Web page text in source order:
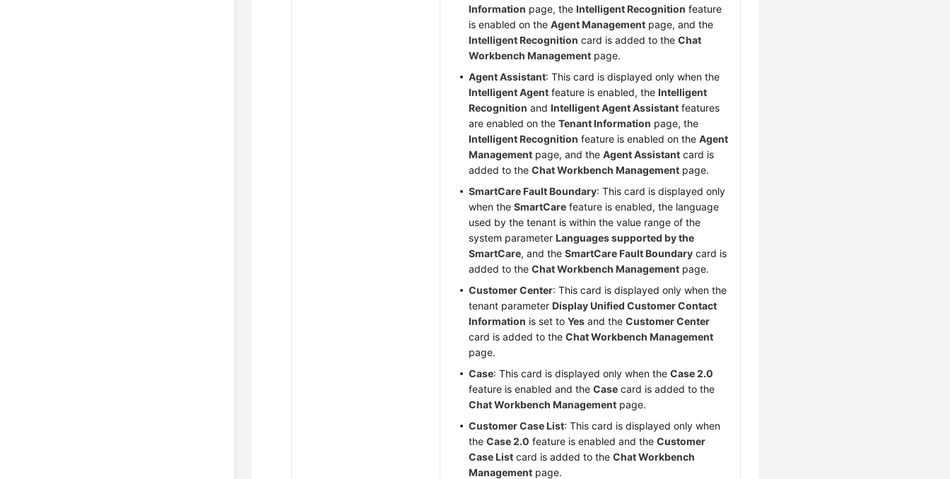
Information page, theIntelligent Recognition feature
is enabled on theAgent Management page, and the
Intelligent Recognition card is added to theChat
Workbench Management page.
Agent Assistant: This card is displayed only when the
Intelligent Agent feature is enabled, theIntelligent
Recognition andIntelligent Agent Assistant features
are enabled on theTenant Information page, the
Intelligent Recognition feature is enabled on theAgent
Management page, and theAgent Assistant card is
added to theChat Workbench Management page.
SmartCare Fault Boundary: This card is displayed only
when theSmartCare feature is enabled, the language
used by the tenant is within the value range of the
system parameterLanguages supported by the
SmartCare, and theSmartCare Fault Boundary card is
added to theChat Workbench Management page.
Customer Center: This card is displayed only when the
tenant parameterDisplay Unified Customer Contact
Information is set toYes and theCustomer Center
card is added to theChat Workbench Management
page.
Case: This card is displayed only when theCase 2.0
feature is enabled and theCase card is added to the
Chat Workbench Management page.
Customer Case List: This card is displayed only when
theCase 2.0 feature is enabled and theCustomer
Case List card is added to theChat Workbench
Management page.